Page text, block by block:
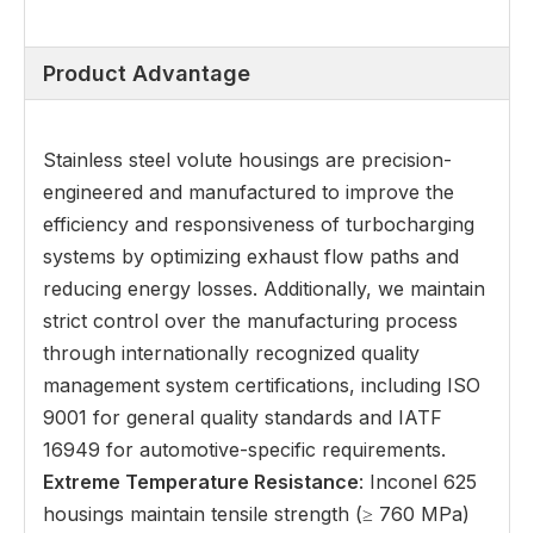
Product Advantage
Stainless steel volute housings are precision-
engineered and manufactured to improve the
efficiency and responsiveness of turbocharging
systems by optimizing exhaust flow paths and
reducing energy losses. Additionally, we maintain
strict control over the manufacturing process
through internationally recognized quality
management system certifications, including ISO
9001 for general quality standards and IATF
16949 for automotive-specific requirements.
Extreme Temperature Resistance: Inconel 625
housings maintain tensile strength (≥ 760 MPa)